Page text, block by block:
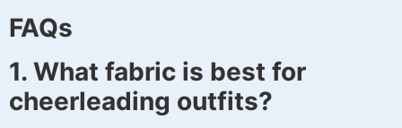
FAQs
1. What fabric is best for
cheerleading outfits?